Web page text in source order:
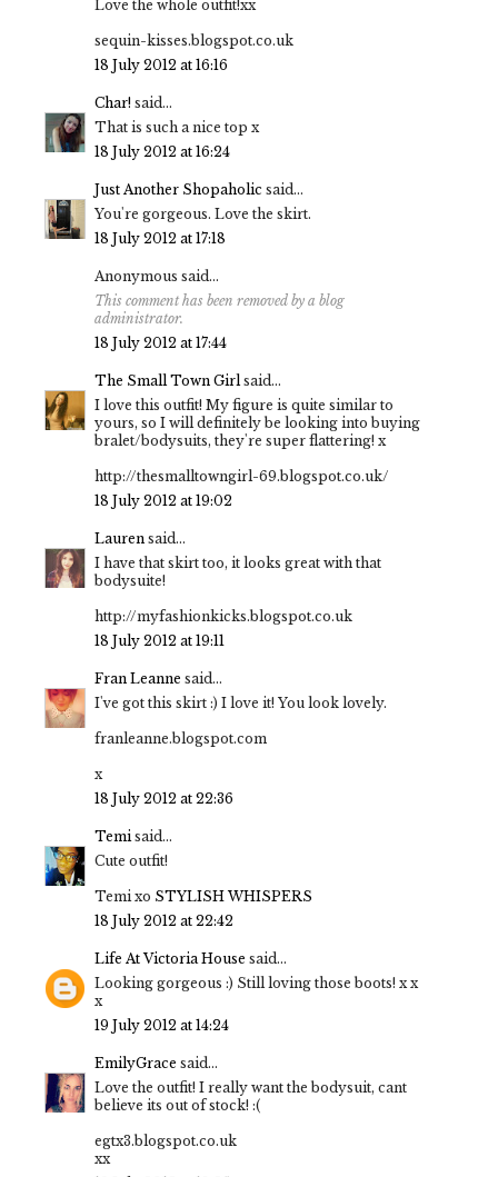
Love the whole outfit!xx
sequin-kisses.blogspot.co.uk
18 July 2012 at 16:16
Char! said...
That is such a nice top x
18 July 2012 at 16:24
Just Another Shopaholic said...
You're gorgeous. Love the skirt.
18 July 2012 at 17:18
Anonymous said...
This comment has been removed by a blog
administrator.
18 July 2012 at 17:44
The Small Town Girlsaid...
I love this outfit! My figure is quite similar to
yours, so I will definitely be looking into buying
bralet/bodysuits, they're super flattering! x
http://thesmalltowngirl-69.blogspot.co.uk/
18 July 2012 at 19:02
Lauren said...
I have that skirt too, it looks great with that
bodysuite!
http://myfashionkicks.blogspot.co.uk
18 July 2012 at 19:11
Fran Leanne said...
I've got this skirt :) I love it! You look lovely.
franleanne.blogspot.com
x
18 July 2012 at 22:36
Temisaid...
Cute outfit!
Temi xo STYLISH WHISPERS
18 July 2012 at 22:42
Life At Victoria House said...
Looking gorgeous :) Still loving those boots! x x
x
19 July 2012 at 14:24
EmilyGrace said...
Love the outfit! I really want the bodysuit, cant
believe its out of stock! :(
egtx3.blogspot.co.uk
xx